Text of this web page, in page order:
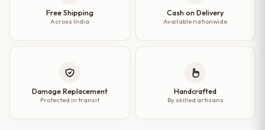
Free Shipping
Across India
Cash on Delivery
Available nationwide
Damage Replacement
Protected in transit
Handcrafted
By skilled artisans